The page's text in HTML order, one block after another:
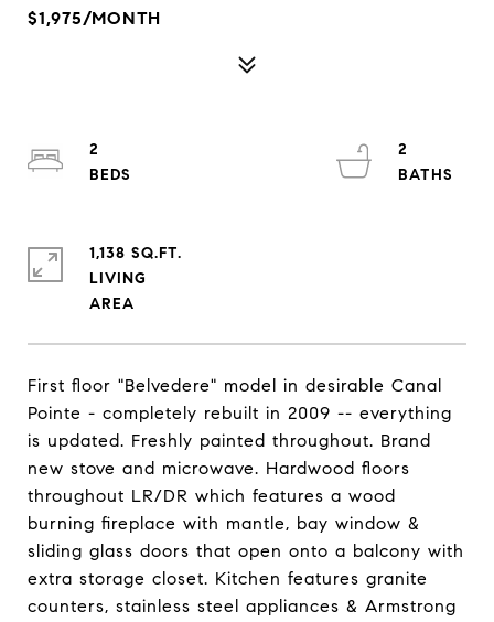
$1,975/MONTH
First floor "Belvedere" model in desirable Canal
Pointe - completely rebuilt in 2009 -- everything
is updated. Freshly painted throughout. Brand
new stove and microwave. Hardwood floors
throughout LR/DR which features a wood
burning fireplace with mantle, bay window &
sliding glass doors that open onto a balcony with
extra storage closet. Kitchen features granite
counters, stainless steel appliances & Armstrong
2
2
1,138 SQ.FT.
LIVING